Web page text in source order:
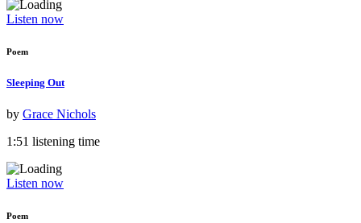
Listen now
Poem
Sleeping Out
by Grace Nichols
1:51 listening time
Listen now
Poem